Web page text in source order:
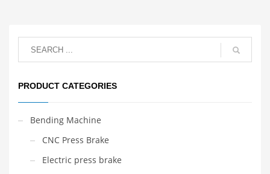
PRODUCT CATEGORIES
Bending Machine
CNC Press Brake
Electric press brake